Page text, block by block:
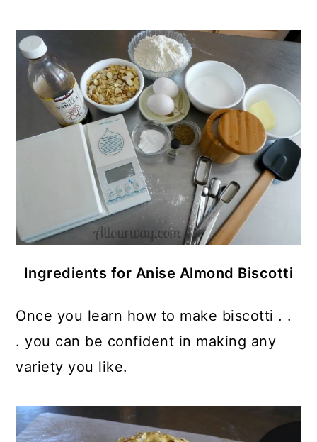
Ingredients for Anise Almond Biscotti
Once you learn how to make biscotti . .
. you can be confident in making any
variety you like.